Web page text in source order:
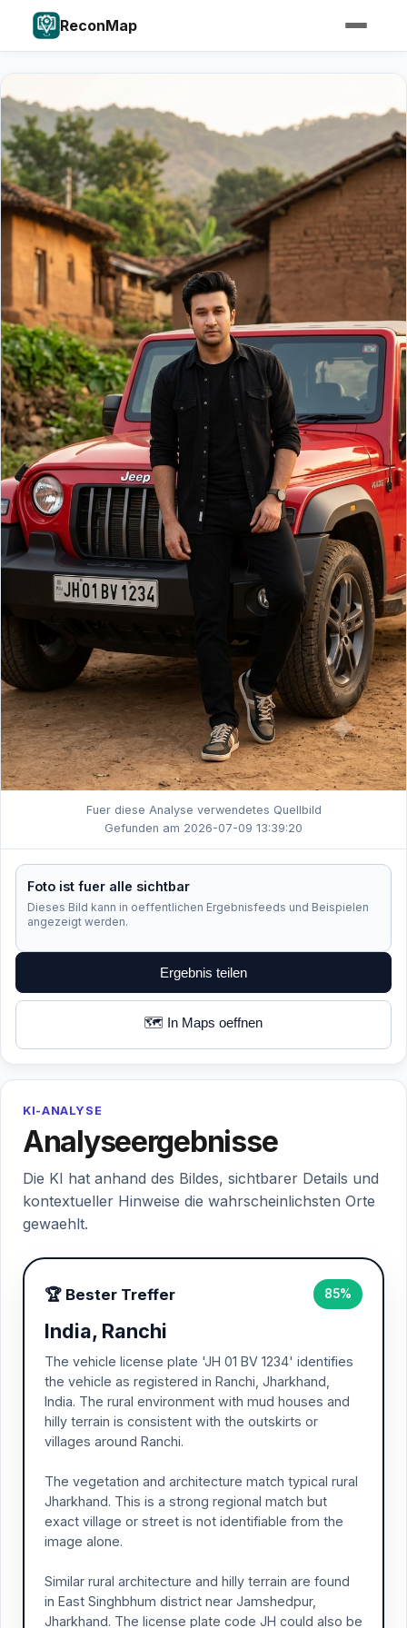
ReconMap
Fuer diese Analyse verwendetes Quellbild
Gefunden am 2026-07-09 13:39:20
Foto ist fuer alle sichtbar
Dieses Bild kann in oeffentlichen Ergebnisfeeds und Beispielen
angezeigt werden.
Ergebnis teilen
🗺️ In Maps oeffnen
KI-ANALYSE
Analyseergebnisse
Die KI hat anhand des Bildes, sichtbarer Details und
kontextueller Hinweise die wahrscheinlichsten Orte
gewaehlt.
🏆 Bester Treffer 85%
India, Ranchi
The vehicle license plate 'JH 01 BV 1234' identifies
the vehicle as registered in Ranchi, Jharkhand,
India. The rural environment with mud houses and
hilly terrain is consistent with the outskirts or
villages around Ranchi.
The vegetation and architecture match typical rural
Jharkhand. This is a strong regional match but
exact village or street is not identifiable from the
image alone.
Similar rural architecture and hilly terrain are found
in East Singhbhum district near Jamshedpur,
Jharkhand. The license plate code JH could also be